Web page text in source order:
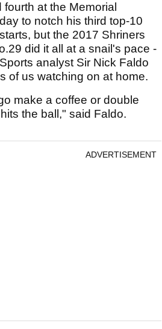
at the Memorial
to notch his third top-10
but the 2017 Shriners
did it all at a snail's pace -
analyst Sir Nick Faldo
of us watching on at home.
make a coffee or double
the ball," said Faldo.
ADVERTISEMENT